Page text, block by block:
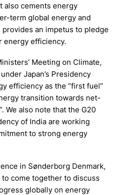
also cements energy
term global energy and
an impetus to pledge
energy efficiency.
Meeting on Climate,
Japan’s Presidency
efficiency as the “first fuel”
transition towards net-
We also note that the G20
of India are working
to strong energy
in Sønderborg Denmark,
come together to discuss
globally on energy